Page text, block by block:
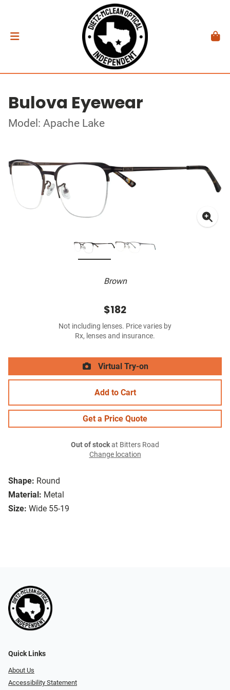
Bulova Eyewear
Model: Apache Lake
Brown
Shape: Round
Material: Metal
Size: Wide 55-19
$182
Not including lenses. Price varies by
Rx, lenses and insurance.
Virtual Try-on
Add to Cart
Get a Price Quote
Out of stockat Bitters Road
Change location
Quick Links
About Us
Accessibility Statement